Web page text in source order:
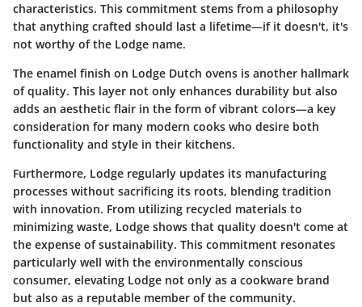
characteristics. This commitment stems from a philosophy
that anything crafted should last a lifetime—if it doesn't, it's
not worthy of the Lodge name.
The enamel finish on Lodge Dutch ovens is another hallmark
of quality. This layer not only enhances durability but also
adds an aesthetic flair in the form of vibrant colors—a key
consideration for many modern cooks who desire both
functionality and style in their kitchens.
Furthermore, Lodge regularly updates its manufacturing
processes without sacrificing its roots, blending tradition
with innovation. From utilizing recycled materials to
minimizing waste, Lodge shows that quality doesn't come at
the expense of sustainability. This commitment resonates
particularly well with the environmentally conscious
consumer, elevating Lodge not only as a cookware brand
but also as a reputable member of the community.